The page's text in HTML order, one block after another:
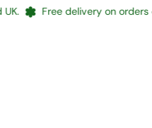
Free delivery on orders